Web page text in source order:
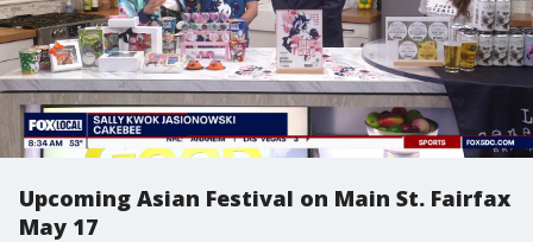
Upcoming Asian Festival on Main St. Fairfax
May 17